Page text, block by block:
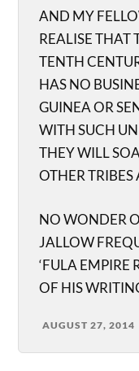
AND MY
REALISE THAT
TENTH
HAS NO
GUINEA OR
WITH SUCH
THEY WILL
OTHER TRIBES
NO WONDER
JALLOW
‘FULA EMPIRE
OF HIS
AUGUST 27, 2014